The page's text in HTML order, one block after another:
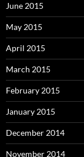
June 2015
May 2015
April 2015
March 2015
February 2015
January 2015
December 2014
November 2014